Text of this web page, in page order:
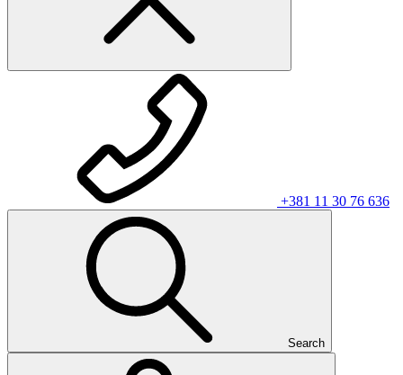
+381 11 30 76 636
Search